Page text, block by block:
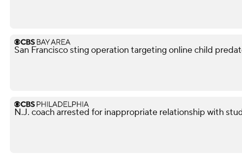
San Francisco sting operation targeting online child
N.J. coach arrested for inappropriate relationship with